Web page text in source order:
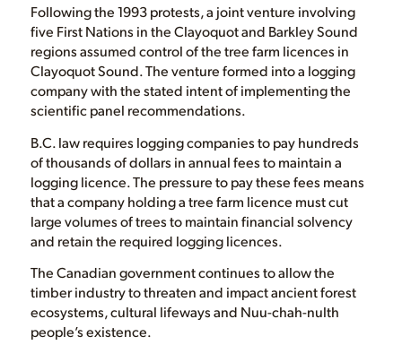
Following the 1993 protests, a joint venture involving
five First Nations in the Clayoquot and Barkley Sound
regions assumed control of the tree farm licences in
Clayoquot Sound. The venture formed into a logging
company with the stated intent of implementing the
scientific panel recommendations.
B.C. law requires logging companies to pay hundreds
of thousands of dollars in annual fees to maintain a
logging licence. The pressure to pay these fees means
that a company holding a tree farm licence must cut
large volumes of trees to maintain financial solvency
and retain the required logging licences.
The Canadian government continues to allow the
timber industry to threaten and impact ancient forest
ecosystems, cultural lifeways and Nuu-chah-nulth
people’s existence.